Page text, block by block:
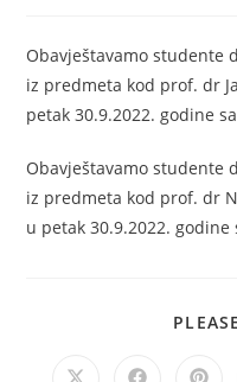
Obavještavamo studente
iz predmeta kod prof. dr
petak 30.9.2022. godine
Obavještavamo studente
iz predmeta kod prof. dr
u petak 30.9.2022. godine